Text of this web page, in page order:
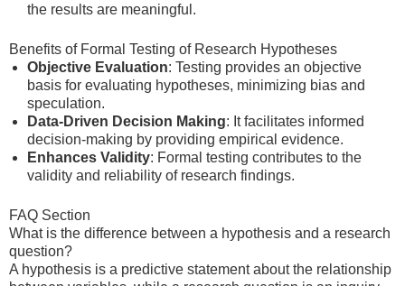
the results are meaningful.
Benefits of Formal Testing of Research Hypotheses
Objective Evaluation: Testing provides an objective
basis for evaluating hypotheses, minimizing bias and
speculation.
Data-Driven Decision Making: It facilitates informed
decision-making by providing empirical evidence.
Enhances Validity: Formal testing contributes to the
validity and reliability of research findings.
FAQ Section
What is the difference between a hypothesis and a research
question?
A hypothesis is a predictive statement about the relationship